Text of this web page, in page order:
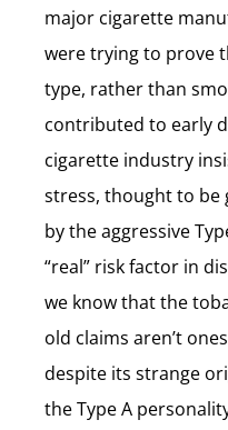
major cigarette
were trying to prove
type, rather than
contributed to early
cigarette industry
stress, thought to be
by the aggressive
“real” risk factor in
we know that the
old claims aren’t
despite its strange
the Type A